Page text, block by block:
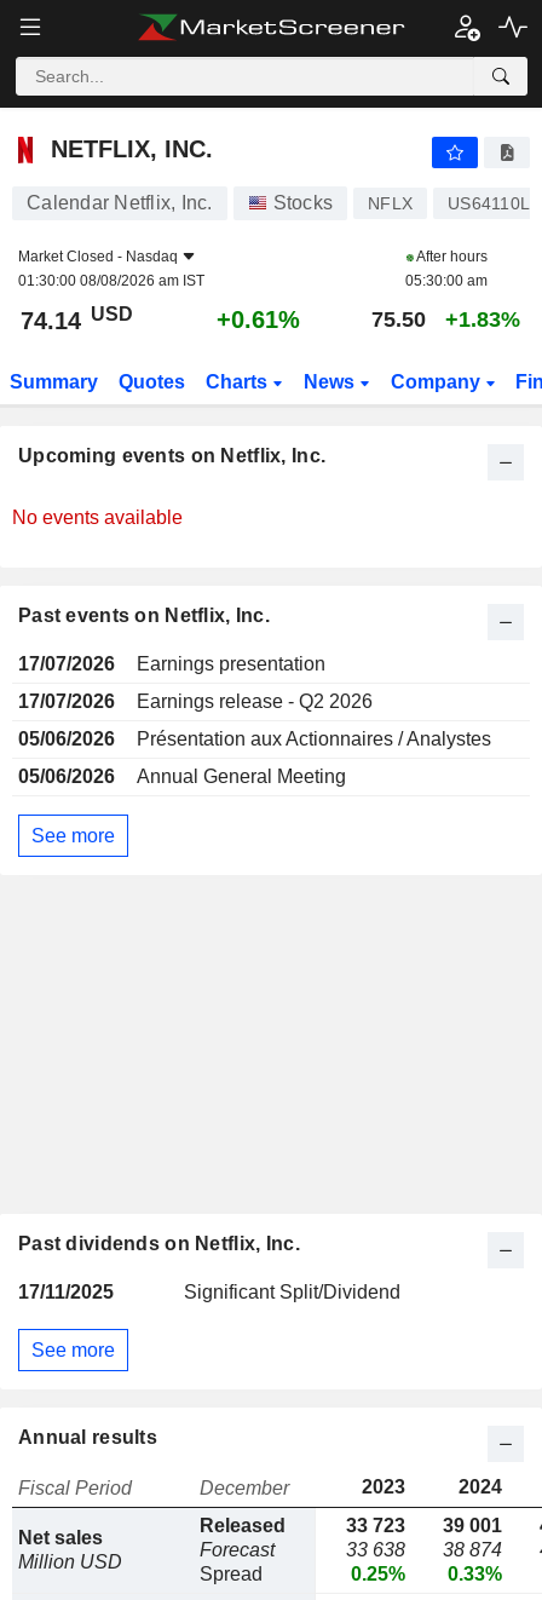
NETFLIX, INC.
NETFLIX, INC.
Calendar Netflix, Inc. Stocks NFLX
Market Closed - Nasdaq
01:30:00 08/08/2026 am IST
After hours
05:30:00 am
74.14 USD +0.61% 75.50 +1.83%
Summary Quotes Charts News Company
Upcoming events on Netflix, Inc.
No events available
Past events on Netflix, Inc.
17/07/2026
Earnings presentation
17/07/2026
Earnings release - Q2 2026
05/06/2026
Présentation aux Actionnaires / Analystes
05/06/2026
Annual General Meeting
See more
Past dividends on Netflix, Inc.
17/11/2025 Significant Split/Dividend
See more
Annual results
Fiscal Period December 2023 2024
Net sales
Million USD
Released
Forecast
Spread
33 723
33 638
0.25%
39 001
38 874
0.33%